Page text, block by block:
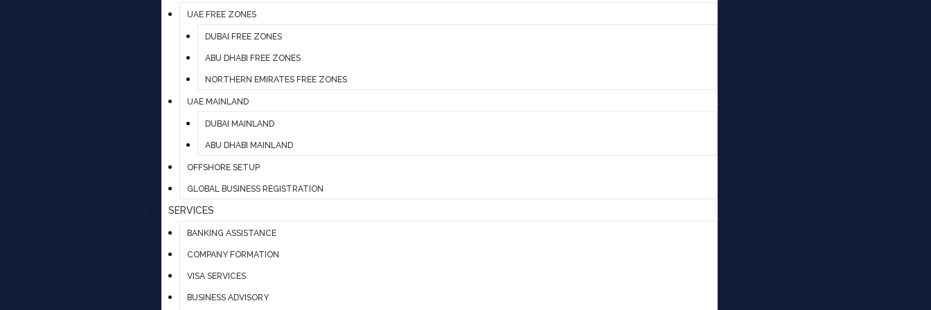
UAE FREE ZONES
DUBAI FREE ZONES
ABU DHABI FREE ZONES
NORTHERN EMIRATES FREE ZONES
UAE MAINLAND
DUBAI MAINLAND
ABU DHABI MAINLAND
OFFSHORE SETUP
GLOBAL BUSINESS REGISTRATION
SERVICES
BANKING ASSISTANCE
COMPANY FORMATION
VISA SERVICES
BUSINESS ADVISORY